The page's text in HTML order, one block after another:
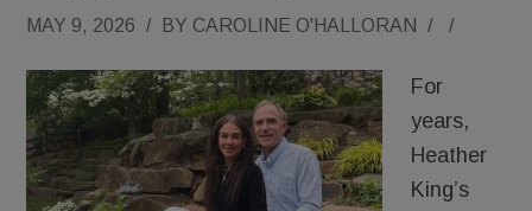
MAY 9, 2026 / BY CAROLINE O'HALLORAN / /
For
years,
Heather
King’s